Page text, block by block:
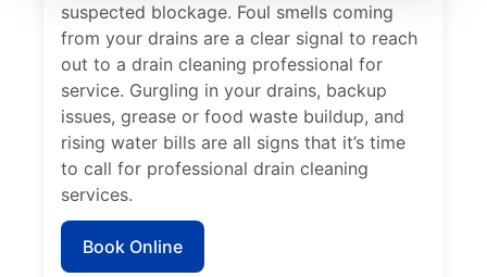
suspected blockage. Foul smells coming
from your drains are a clear signal to reach
out to a drain cleaning professional for
service. Gurgling in your drains, backup
issues, grease or food waste buildup, and
rising water bills are all signs that it’s time
to call for professional drain cleaning
services.
Book Online